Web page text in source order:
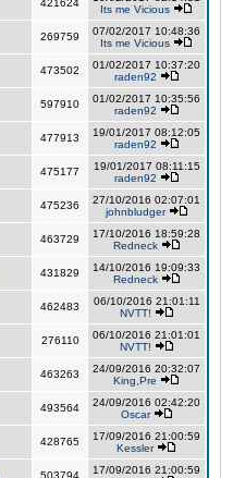
421624
Its me Vicious
269759
07/02/2017 10:48:36
Its me Vicious
473502
01/02/2017 10:37:20
raden92
597910
01/02/2017 10:35:56
raden92
477913
19/01/2017 08:12:05
raden92
475177
19/01/2017 08:11:15
raden92
475236
27/10/2016 02:07:01
johnbludger
463729
17/10/2016 18:59:28
Redneck
431829
14/10/2016 19:09:33
Redneck
462483
06/10/2016 21:01:11
NVTT!
276110
06/10/2016 21:01:01
NVTT!
463263
24/09/2016 20:32:07
King,Pre
493564
24/09/2016 02:42:20
Oscar
428765
17/09/2016 21:00:59
Kessler
503794
17/09/2016 21:00:59